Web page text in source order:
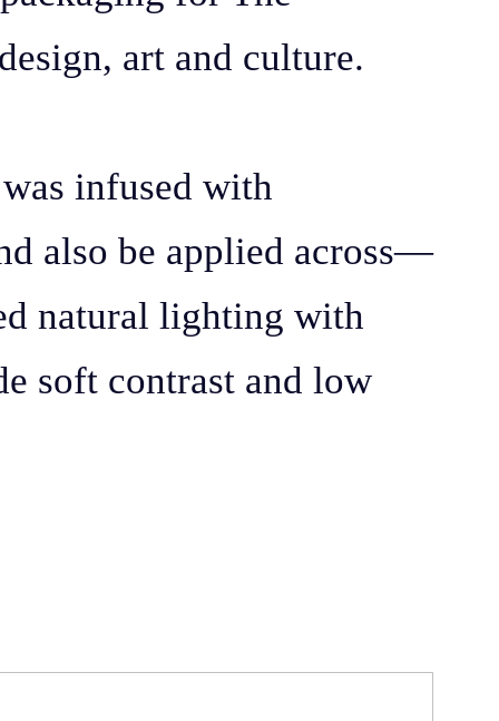
art and culture.
infused with
also be applied across—
natural lighting with
soft contrast and low